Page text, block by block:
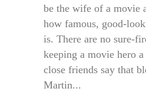
be the wife of a movie
how famous, good-
is. There are no sure-
keeping a movie hero
close friends say that
Martin...